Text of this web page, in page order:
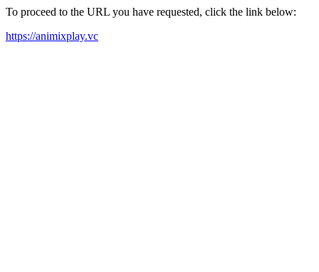
To proceed to the URL you have requested, click the link below:
https://animixplay.vc